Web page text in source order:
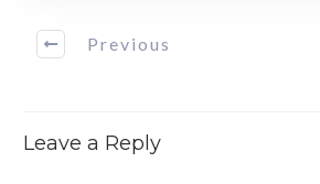
Previous
Leave a Reply